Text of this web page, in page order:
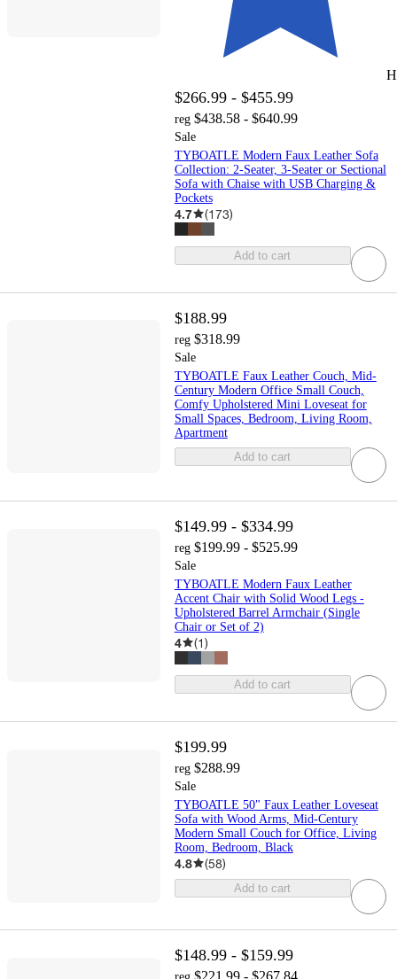
$266.99 - $455.99
reg $438.58 - $640.99
Sale
TYBOATLE Modern Faux Leather Sofa
Collection: 2-Seater, 3-Seater or Sectional
Sofa with Chaise with USB Charging &
Pockets
4.7 (173)
Add to cart
$188.99
reg $318.99
Sale
TYBOATLE Faux Leather Couch, Mid-
Century Modern Office Small Couch,
Comfy Upholstered Mini Loveseat for
Small Spaces, Bedroom, Living Room,
Apartment
Add to cart
$149.99 - $334.99
reg $199.99 - $525.99
Sale
TYBOATLE Modern Faux Leather
Accent Chair with Solid Wood Legs -
Upholstered Barrel Armchair (Single
Chair or Set of 2)
4 (1)
Add to cart
$199.99
reg $288.99
Sale
TYBOATLE 50" Faux Leather Loveseat
Sofa with Wood Arms, Mid-Century
Modern Small Couch for Office, Living
Room, Bedroom, Black
4.8 (58)
Add to cart
$148.99 - $159.99